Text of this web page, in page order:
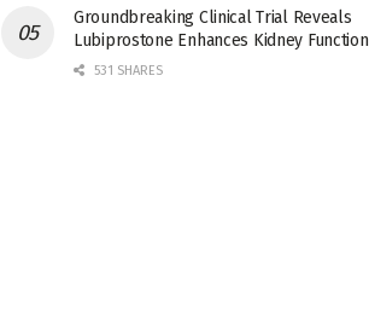
Groundbreaking Clinical Trial Reveals
Lubiprostone Enhances Kidney Function
531 SHARES